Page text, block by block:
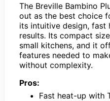
The Breville Bambino
out as the best choice
its intuitive design, fast
results. Its compact
small kitchens, and it
features needed to
without complexity.
Pros:
Fast heat-up with